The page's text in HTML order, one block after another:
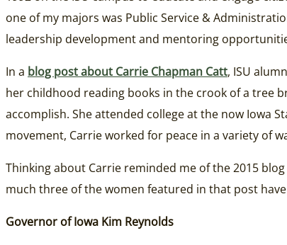
one of my majors was Public Service &
leadership development and mentoring
In a blog post about Carrie Chapman Catt, ISU
her childhood reading books in the crook of a tree
accomplish. She attended college at the now Iowa
movement, Carrie worked for peace in a variety of
Thinking about Carrie reminded me of the 2015
much three of the women featured in that post
Governor of Iowa Kim Reynolds